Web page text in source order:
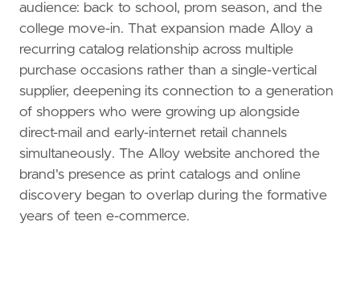
audience: back to school, prom season, and the
college move-in. That expansion made Alloy a
recurring catalog relationship across multiple
purchase occasions rather than a single-vertical
supplier, deepening its connection to a generation
of shoppers who were growing up alongside
direct-mail and early-internet retail channels
simultaneously. The Alloy website anchored the
brand's presence as print catalogs and online
discovery began to overlap during the formative
years of teen e-commerce.